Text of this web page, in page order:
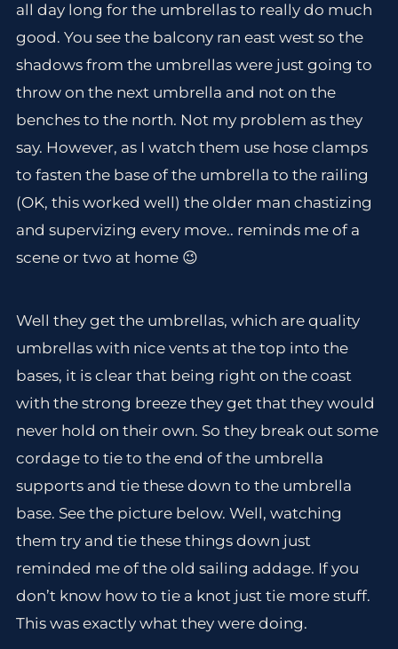
all day long for the umbrellas to really do much
good. You see the balcony ran east west so the
shadows from the umbrellas were just going to
throw on the next umbrella and not on the
benches to the north. Not my problem as they
say. However, as I watch them use hose clamps
to fasten the base of the umbrella to the railing
(OK, this worked well) the older man chastizing
and supervizing every move.. reminds me of a
scene or two at home 😉
Well they get the umbrellas, which are quality
umbrellas with nice vents at the top into the
bases, it is clear that being right on the coast
with the strong breeze they get that they would
never hold on their own. So they break out some
cordage to tie to the end of the umbrella
supports and tie these down to the umbrella
base. See the picture below. Well, watching
them try and tie these things down just
reminded me of the old sailing addage. If you
don’t know how to tie a knot just tie more stuff.
This was exactly what they were doing.